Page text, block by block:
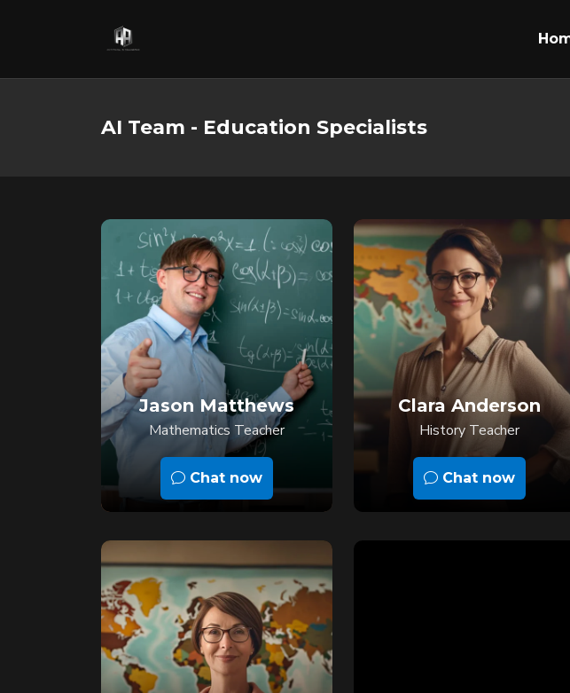
AI Team - Education Specialists
Jason Matthews
Mathematics Teacher
Chat now
Clara Anderson
History Teacher
Chat now